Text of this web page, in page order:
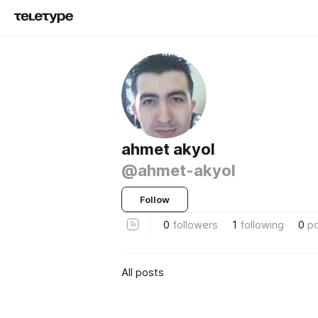
ahmet akyol
@ahmet-akyol
Follow
0 followers 1 following 0
All posts